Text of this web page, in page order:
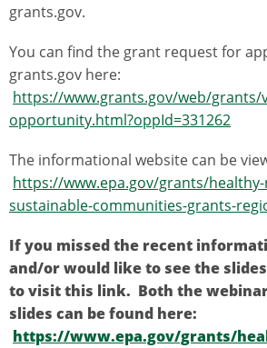
grants.gov.
You can find the grant request for
grants.gov here:
https://www.grants.gov/web/grants/
opportunity.html?oppId=331262
The informational website can be
https://www.epa.gov/grants/
sustainable-communities-grants-
If you missed the recent
and/or would like to see the
to visit this link. Both the
slides can be found here:
https://www.epa.gov/grants/